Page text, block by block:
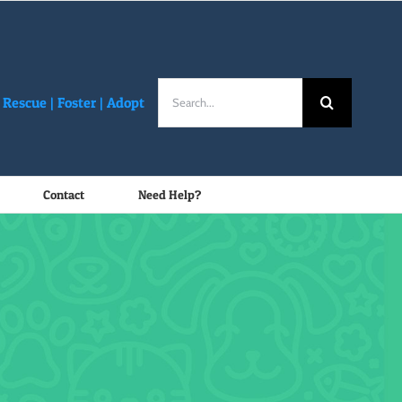
Rescue |Foster |Adopt
Contact Need Help?